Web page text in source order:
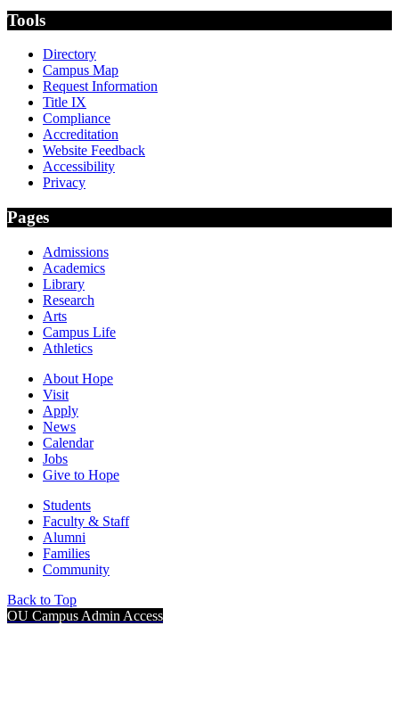
Tools
Directory
Campus Map
Request Information
Title IX
Compliance
Accreditation
Website Feedback
Accessibility
Privacy
Pages
Admissions
Academics
Library
Research
Arts
Campus Life
Athletics
About Hope
Visit
Apply
News
Calendar
Jobs
Give to Hope
Students
Faculty & Staff
Alumni
Families
Community
Back to Top
OU Campus Admin Access